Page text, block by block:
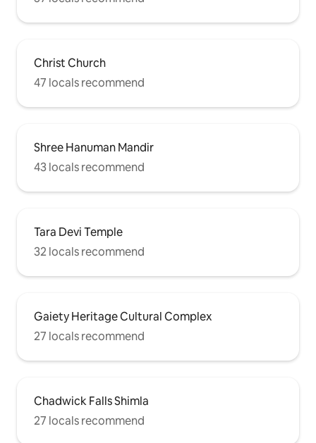
Christ Church
47 locals recommend
Shree Hanuman Mandir
43 locals recommend
Tara Devi Temple
32 locals recommend
Gaiety Heritage Cultural Complex
27 locals recommend
Chadwick Falls Shimla
27 locals recommend